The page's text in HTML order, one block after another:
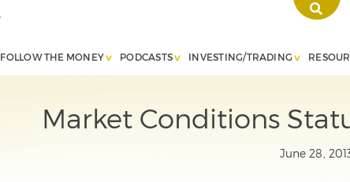
FOLLOW THE MONEY PODCASTS INVESTING/TRADING
Market Conditions
June 28,